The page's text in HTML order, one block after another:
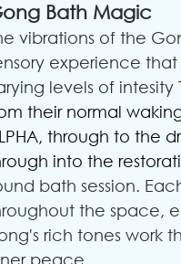
Bath Magic
vibrations of the
experience
levels of intesity
their normal
through to the
into the
bath session.
the space,
rich tones work
peace.